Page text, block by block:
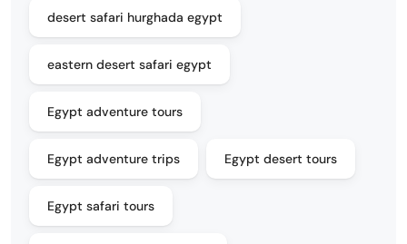
desert safari hurghada egypt
eastern desert safari egypt
Egypt adventure tours
Egypt adventure trips Egypt desert tours
Egypt safari tours